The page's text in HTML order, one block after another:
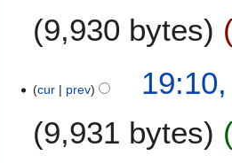
9,930 bytes
cur prev
9,931 bytes